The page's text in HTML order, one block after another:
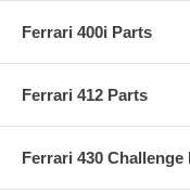
Ferrari 400i Parts
Ferrari 412 Parts
Ferrari 430 Challenge